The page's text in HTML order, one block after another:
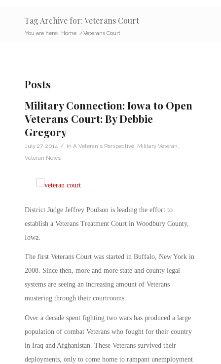
Tag Archive for: Veterans Court
You are here: Home / Veterans Court
Posts
Military Connection: Iowa to Open
Veterans Court: By Debbie
Gregory
July 27, 2014 / in A Veteran's Perspective Military Veteran
Veteran News
District Judge Jeffrey Poulson is leading the effort to
establish a Veterans Treatment Court in Woodbury County,
Iowa.
The first Veterans Court was started in Buffalo, New York in
2008. Since then, more and more state and county legal
systems are seeing an increasing amount of Veterans
mustering through their courtrooms.
Over a decade spent fighting two wars has produced a large
population of combat Veterans who fought for their country
in Iraq and Afghanistan. These Veterans survived their
deployments, only to come home to rampant unemployment